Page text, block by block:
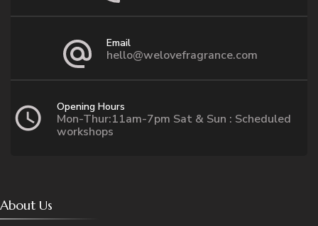
Email
hello@welovefragrance.com
Opening Hours
Mon-Thur:11am-7pm Sat & Sun : Scheduled
workshops
About Us